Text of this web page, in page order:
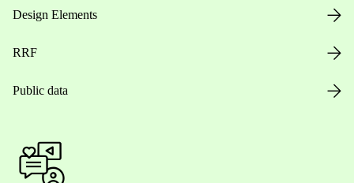
Design Elements
RRF
Public data